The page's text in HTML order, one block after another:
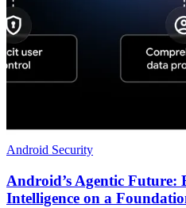
Android Security
Android’s Agentic Future:
Intelligence on a